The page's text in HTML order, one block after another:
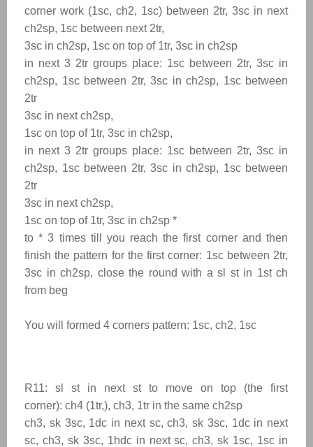
corner work (1sc, ch2, 1sc) between 2tr, 3sc in next
ch2sp, 1sc between next 2tr,
3sc in ch2sp, 1sc on top of 1tr, 3sc in ch2sp
in next 3 2tr groups place: 1sc between 2tr, 3sc in
ch2sp, 1sc between 2tr, 3sc in ch2sp, 1sc between
2tr
3sc in next ch2sp,
1sc on top of 1tr, 3sc in ch2sp,
in next 3 2tr groups place: 1sc between 2tr, 3sc in
ch2sp, 1sc between 2tr, 3sc in ch2sp, 1sc between
2tr
3sc in next ch2sp,
1sc on top of 1tr, 3sc in ch2sp *
to * 3 times till you reach the first corner and then
finish the pattern for the first corner: 1sc between 2tr,
3sc in ch2sp, close the round with a sl st in 1st ch
from beg
You will formed 4 corners pattern: 1sc, ch2, 1sc
R11: sl st in next st to move on top (the first
corner): ch4 (1tr,), ch3, 1tr in the same ch2sp
ch3, sk 3sc, 1dc in next sc, ch3, sk 3sc, 1dc in next
sc, ch3, sk 3sc, 1hdc in next sc, ch3, sk 1sc, 1sc in